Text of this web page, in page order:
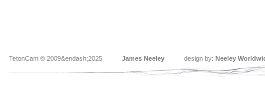
TetonCam © 2009&endash;2025 James Neeley design by: Neeley